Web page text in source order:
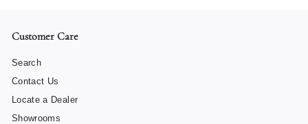
Customer Care
Search
Contact Us
Locate a Dealer
Showrooms